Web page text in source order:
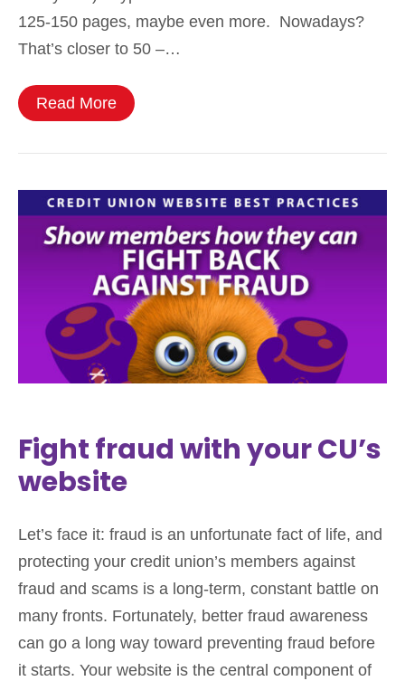
125-150 pages, maybe even more. Nowadays?
That’s closer to 50 –…
Read More
Fight fraud with your CU’s
website
Let’s face it: fraud is an unfortunate fact of life, and
protecting your credit union’s members against
fraud and scams is a long-term, constant battle on
many fronts. Fortunately, better fraud awareness
can go a long way toward preventing fraud before
it starts. Your website is the central component of